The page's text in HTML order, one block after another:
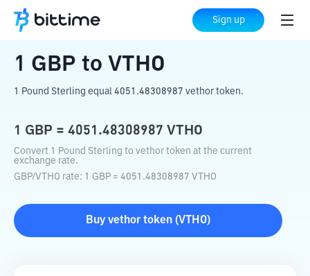
Sign up
Home Crypto Converter VTHO
1 GBP to VTHO
1 Pound Sterling equal 4051.48308987 vethor token.
1 GBP = 4051.48308987 VTHO
Convert 1 Pound Sterling to vethor token at the current
exchange rate.
GBP/VTHO rate: 1 GBP = 4051.48308987 VTHO
Buy vethor token (VTHO)